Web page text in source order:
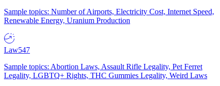
Sample topics: Number of Airports, Electricity Cost, Internet Speed,
Renewable Energy, Uranium Production
Law547
Sample topics: Abortion Laws, Assault Rifle Legality, Pet Ferret
Legality, LGBTQ+ Rights, THC Gummies Legality, Weird Laws